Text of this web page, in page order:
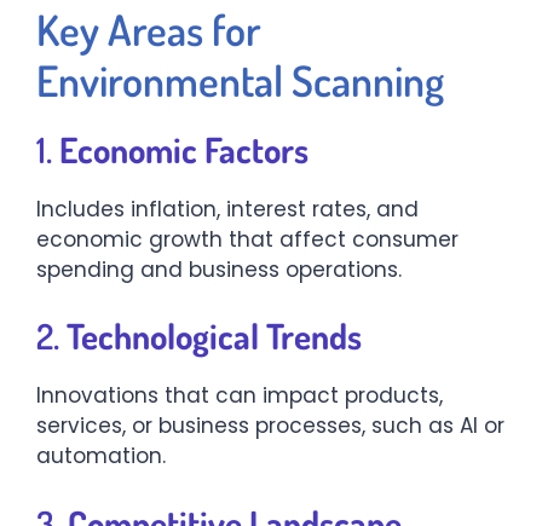
Key Areas for
Environmental Scanning
1.Economic Factors
Includes inflation, interest rates, and
economic growth that affect consumer
spending and business operations.
2.Technological Trends
Innovations that can impact products,
services, or business processes, such as AI or
automation.